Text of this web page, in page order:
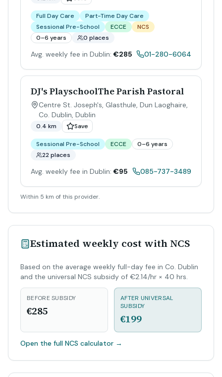
Full Day Care
Part-Time Day Care
Sessional Pre-School
ECCE
NCS
0–6 years
0 places
Avg. weekly fee in Dublin: €285 01-280-6064
DJ's PlayschoolThe Parish Pastoral
Centre St. Joseph's, Glasthule, Dun Laoghaire,
Co. Dublin, Dublin
0.4 km Save
Sessional Pre-School ECCE
0–6 years
22 places
Avg. weekly fee in Dublin: €95 085-737-3489
Within 5 km of this provider.
Estimated weekly cost with NCS
Based on the average weekly full-day fee in Co. Dublin
and the universal NCS subsidy of €2.14/hr × 40 hrs.
BEFORE SUBSIDY
€285
AFTER UNIVERSAL
SUBSIDY
€199
Open the full NCS calculator →